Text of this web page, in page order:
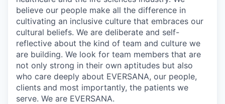
believe our people make all the difference in
cultivating an inclusive culture that embraces our
cultural beliefs. We are deliberate and self-
reflective about the kind of team and culture we
are building. We look for team members that are
not only strong in their own aptitudes but also
who care deeply about EVERSANA, our people,
clients and most importantly, the patients we
serve. We are EVERSANA.